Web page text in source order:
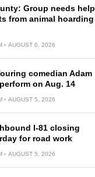
Group needs help
from animal hoarding
AUGUST 6, 2026
comedian Adam
on Aug. 14
AUGUST 5, 2026
I-81 closing
for road work
AUGUST 5, 2026